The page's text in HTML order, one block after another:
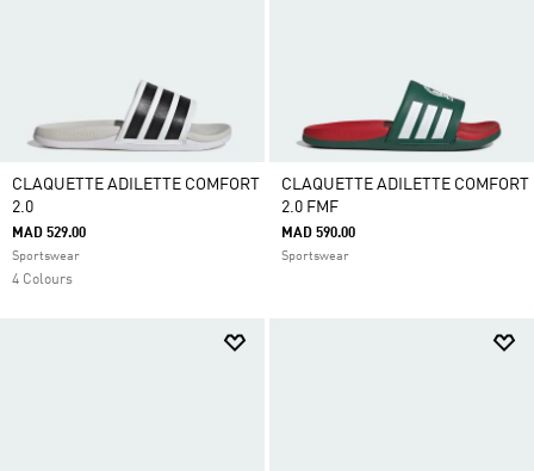
CLAQUETTE ADILETTE COMFORT
2.0
MAD 529.00
Sportswear
4 Colours
CLAQUETTE ADILETTE COMFORT
2.0 FMF
MAD 590.00
Sportswear